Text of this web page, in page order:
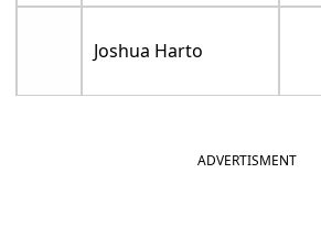
Joshua Harto
ADVERTISMENT